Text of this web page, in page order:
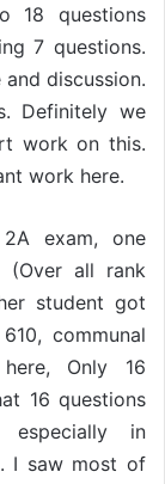
18 questions
7 questions.
discussion.
Definitely we
work on this.
work here.
exam, one
(Over all rank
student got
communal
Only 16
16 questions
in
I saw most of